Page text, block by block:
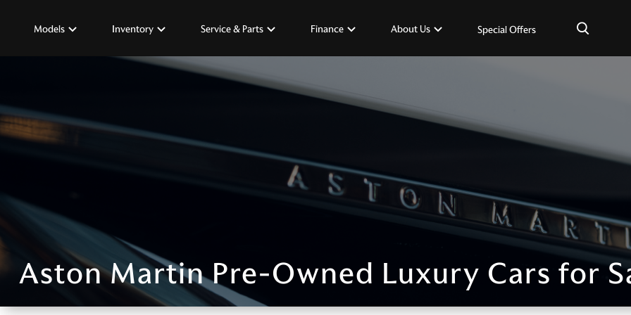
Models Inventory Service & Parts Finance About Us Special Offers ×
Aston Martin Pre-Owned Luxury Cars for